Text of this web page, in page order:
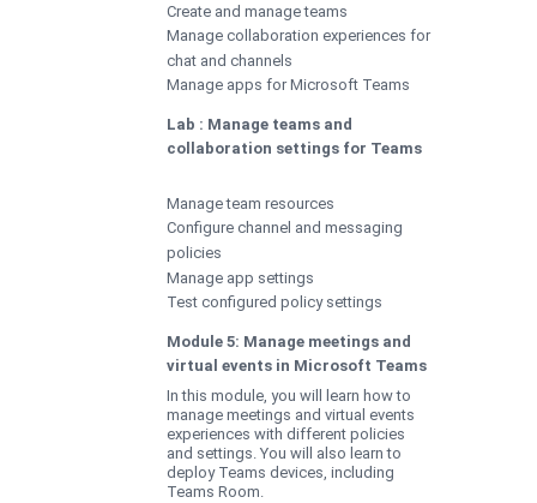
Create and manage teams
Manage collaboration experiences for
chat and channels
Manage apps for Microsoft Teams
Lab : Manage teams and
collaboration settings for Teams
Manage team resources
Configure channel and messaging
policies
Manage app settings
Test configured policy settings
Module 5: Manage meetings and
virtual events in Microsoft Teams
In this module, you will learn how to
manage meetings and virtual events
experiences with different policies
and settings. You will also learn to
deploy Teams devices, including
Teams Room.